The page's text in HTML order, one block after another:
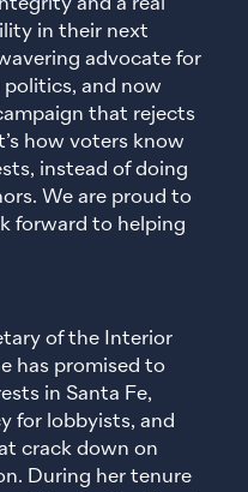
and a real
in their next
advocate for
and now
that rejects
how voters know
instead of doing
We are proud to
forward to helping
of the Interior
has promised to
in Santa Fe,
for lobbyists, and
crack down on
During her tenure